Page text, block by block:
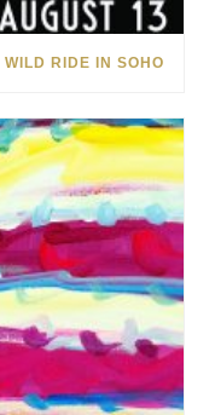
RIDE IN SOHO